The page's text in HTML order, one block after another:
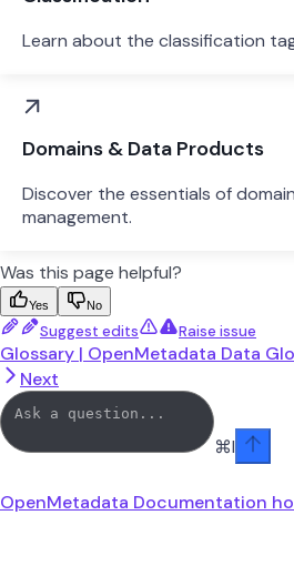
Learn about the classification
Domains & Data Products
Discover the essentials of
management.
Was this page helpful?
Yes No
Suggest edits Raise issue
Glossary | OpenMetadata Data
Next
⌘I
OpenMetadata Documentation